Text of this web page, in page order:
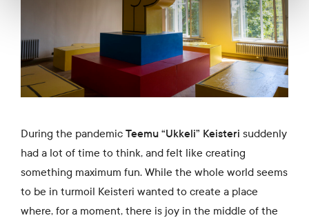
During the pandemic Teemu “Ukkeli” Keisteri suddenly
had a lot of time to think, and felt like creating
something maximum fun. While the whole world seems
to be in turmoil Keisteri wanted to create a place
where, for a moment, there is joy in the middle of the